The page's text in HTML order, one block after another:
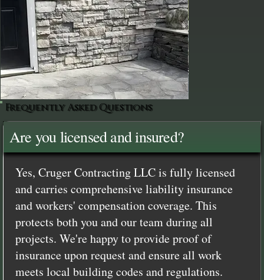
Frequently Asked Questions
Are you licensed and insured?
Yes, Cruger Contracting LLC is fully licensed
and carries comprehensive liability insurance
and workers' compensation coverage. This
protects both you and our team during all
projects. We're happy to provide proof of
insurance upon request and ensure all work
meets local building codes and regulations.